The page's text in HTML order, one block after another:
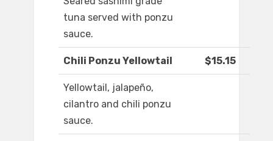
tuna served with ponzu
sauce.
Chili Ponzu Yellowtail $15.15
Yellowtail, jalapeño,
cilantro and chili ponzu
sauce.